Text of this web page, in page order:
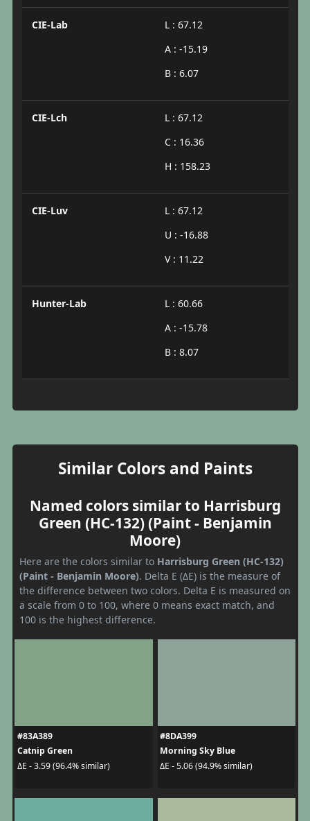
CIE-Lab
L : 67.12
A : -15.19
B : 6.07
CIE-Lch
L : 67.12
C : 16.36
H : 158.23
CIE-Luv
L : 67.12
U : -16.88
V : 11.22
Hunter-Lab
L : 60.66
A : -15.78
B : 8.07
Similar Colors and Paints
Named colors similar to Harrisburg
Green (HC-132) (Paint - Benjamin
Moore)
Here are the colors similar to Harrisburg Green (HC-132)
(Paint - Benjamin Moore). Delta E (ΔE) is the measure of
the difference between two colors. Delta E is measured on
a scale from 0 to 100, where 0 means exact match, and
100 is the highest difference.
#83A389
Catnip Green
ΔE - 3.59 (96.4% similar)
#8DA399
Morning Sky Blue
ΔE - 5.06 (94.9% similar)